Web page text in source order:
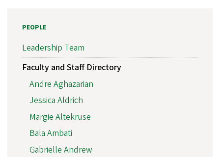
PEOPLE
Leadership Team
Faculty and Staff Directory
Andre Aghazarian
Jessica Aldrich
Margie Altekruse
Bala Ambati
Gabrielle Andrew